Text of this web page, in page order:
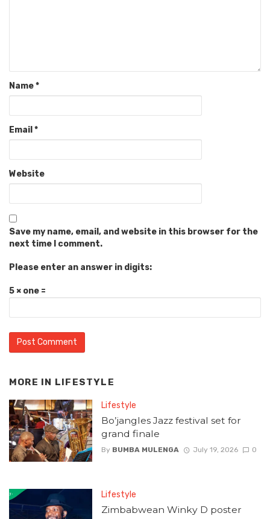
Name*
Email*
Website
Save my name, email, and website in this browser for the
next time I comment.
Please enter an answer in digits:
5 × one =
MORE IN LIFESTYLE
Lifestyle
Bo’jangles Jazz festival set for
grand finale
By BUMBA MULENGA July 19, 2026 0
Lifestyle
Zimbabwean Winky D poster